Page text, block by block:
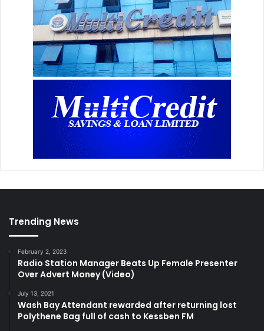
Trending News
February 2, 2023
Radio Station Manager Beats Up Female Presenter
Over Advert Money (Video)
July 13, 2021
Wash Bay Attendant rewarded after returning lost
Polythene Bag full of cash to Kessben FM